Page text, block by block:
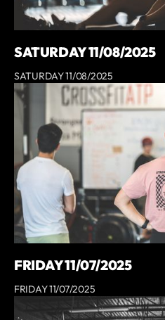
SATURDAY 11/08/2025
SATURDAY 11/08/2025
FRIDAY 11/07/2025
FRIDAY 11/07/2025